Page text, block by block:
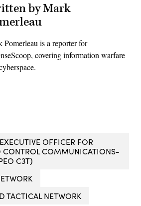
by Mark
Pomerleau is a reporter for
covering information warfare
OFFICER FOR
COMMUNICATIONS-
C3T)
TACTICAL NETWORK